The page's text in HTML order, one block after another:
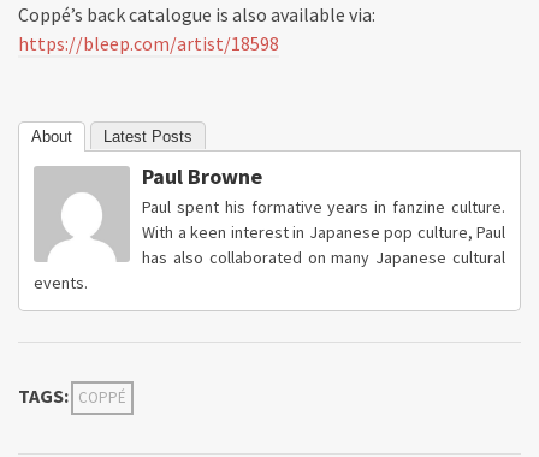
Coppé’s back catalogue is also available via:
https://bleep.com/artist/18598
About Latest Posts
Paul Browne
Paul spent his formative years in fanzine culture.
With a keen interest in Japanese pop culture, Paul
has also collaborated on many Japanese cultural
events.
TAGS: COPPÉ